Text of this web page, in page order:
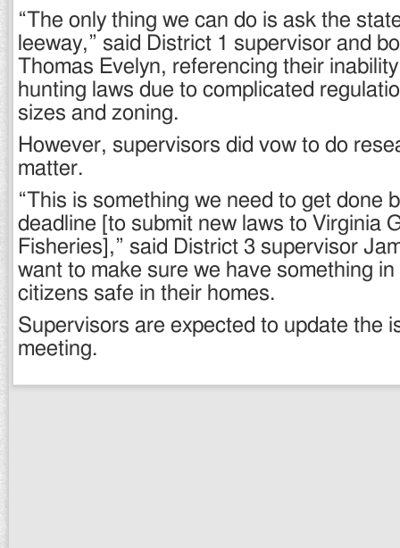
“The only thing we can do is ask the
leeway,” said District 1 supervisor and
Thomas Evelyn, referencing their
hunting laws due to complicated
sizes and zoning.
However, supervisors did vow to do
matter.
“This is something we need to get done
deadline [to submit new laws to Virginia
Fisheries],” said District 3 supervisor
want to make sure we have something
citizens safe in their homes.
Supervisors are expected to update the
meeting.